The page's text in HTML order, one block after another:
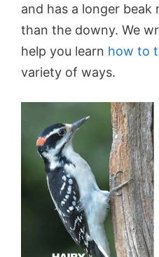
and has a longer
than the downy. We
help you learn how to
variety of ways.